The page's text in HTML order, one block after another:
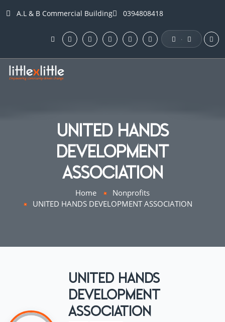
A.L & B Commercial Building 0394808418
·
UNITED HANDS
DEVELOPMENT
ASSOCIATION
Home
Nonprofits
UNITED HANDS DEVELOPMENT ASSOCIATION
UNITED HANDS
DEVELOPMENT
ASSOCIATION